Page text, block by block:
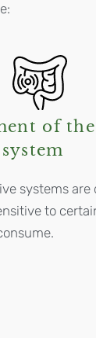
of the
systems are
to